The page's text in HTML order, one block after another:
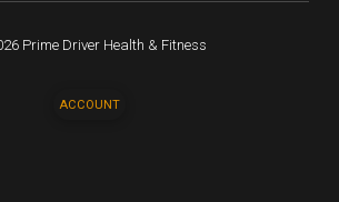
Prime Driver Health & Fitness
ACCOUNT